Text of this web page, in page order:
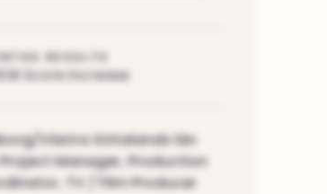
RESULTS
Score increase
Västra Götalands län
Manager, Production
TV / Film Producer